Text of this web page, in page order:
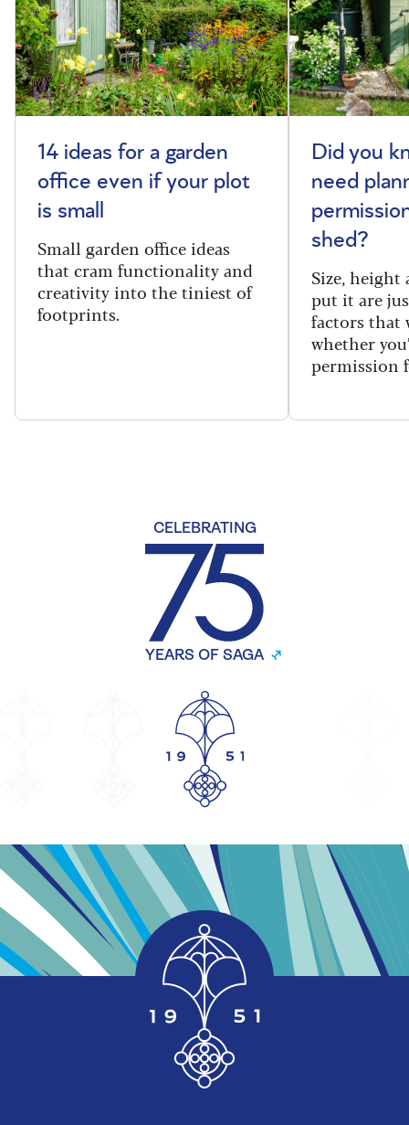
14 ideas for a garden
office even if your plot
is small
Small garden office ideas
that cram functionality and
creativity into the tiniest of
footprints.
Did you
need
shed?
Size, height
put it are
factors that
whether
permission
CELEBRATING
YEARS OF SAGA